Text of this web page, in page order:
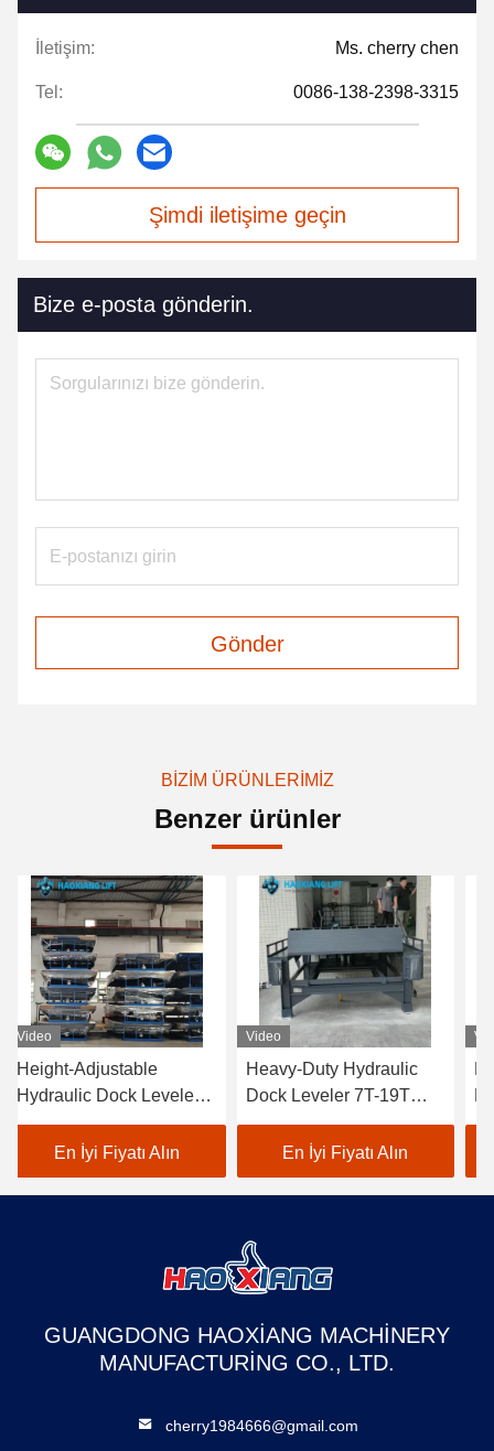
İletişim: Ms. cherry chen
Tel: 0086-138-2398-3315
Şimdi iletişime geçin
Bize e-posta gönderin.
Gönder
BIZIM ÜRÜNLERIMIZ
Benzer ürünler
Video
Height-Adjustable
Hydraulic Dock Leveler
5T-18T - Anti-Slip
Surface for Cargo Dock
Transition & Truck
Loading
En İyi Fiyatı Alın
Video
Heavy-Duty Hydraulic
Dock Leveler 7T-19T
Wear-Resistant Cargo
Transition Plate
mechanical loading steel
structure
En İyi Fiyatı Alın
GUANGDONG HAOXIANG MACHINERY
MANUFACTURING CO., LTD.
cherry1984666@gmail.com